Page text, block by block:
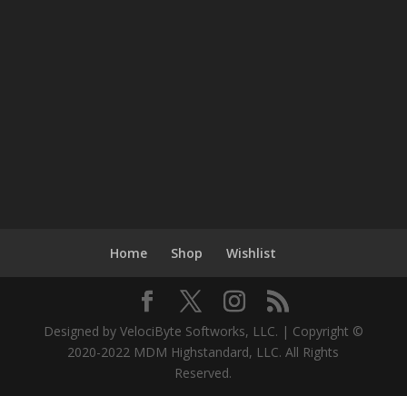
Home Shop Wishlist
Designed by VelociByte Softworks, LLC. | Copyright ©
2020-2022 MDM Highstandard, LLC. All Rights
Reserved.